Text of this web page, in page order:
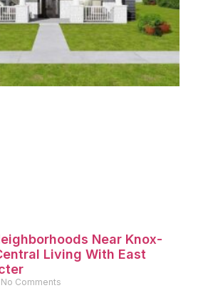
Near Knox-
Living With East
No Comments